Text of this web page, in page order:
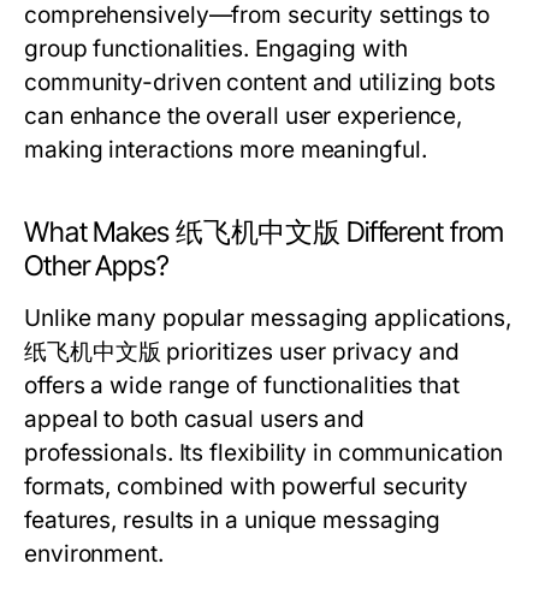
comprehensively—from security settings to
group functionalities. Engaging with
community-driven content and utilizing bots
can enhance the overall user experience,
making interactions more meaningful.
What Makes 纸飞机中文版 Different from
Other Apps?
Unlike many popular messaging applications,
纸飞机中文版 prioritizes user privacy and
offers a wide range of functionalities that
appeal to both casual users and
professionals. Its flexibility in communication
formats, combined with powerful security
features, results in a unique messaging
environment.